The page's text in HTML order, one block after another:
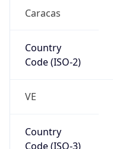
Caracas
Country
Code (ISO-2)
VE
Country
Code (ISO-3)